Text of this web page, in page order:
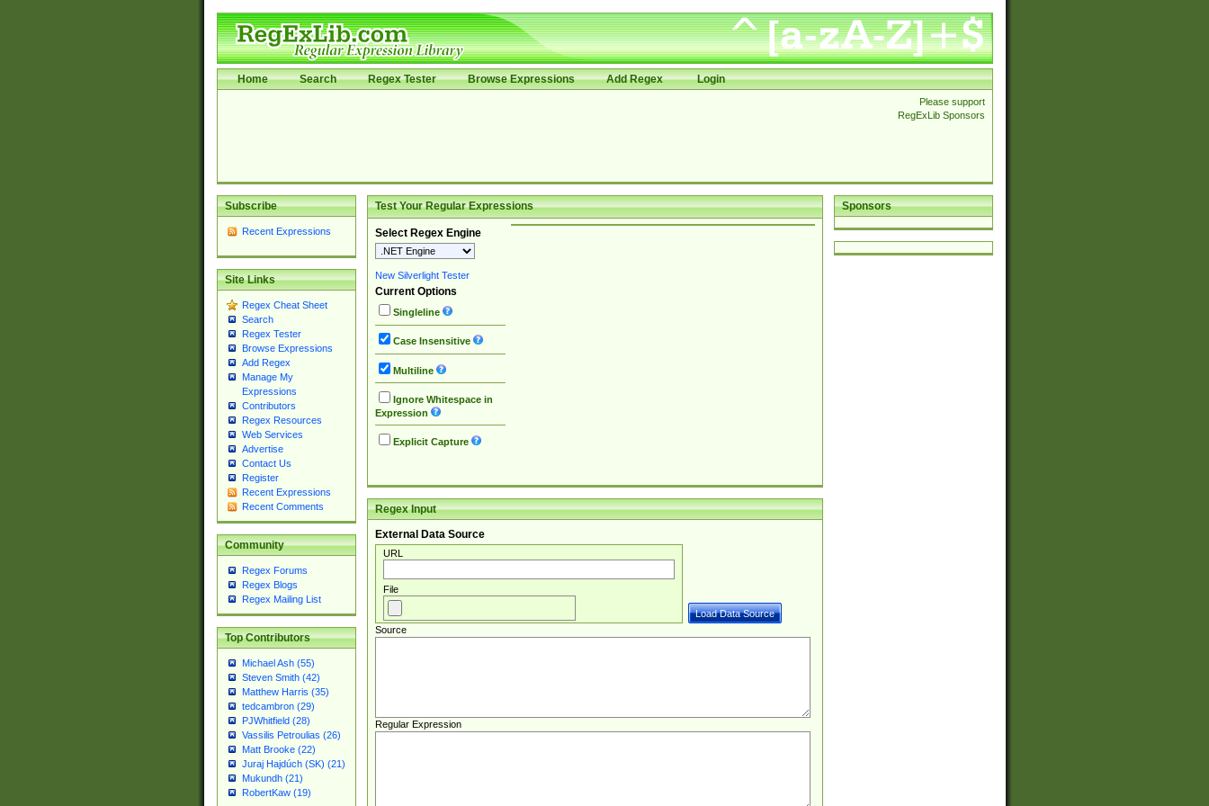
Home Search Regex Tester Browse Expressions Add Regex Login
Please support
RegExLib Sponsors
Subscribe
Recent Expressions
Site Links
Regex Cheat Sheet
Search
Regex Tester
Browse Expressions
Add Regex
Manage My
Expressions
Contributors
Regex Resources
Web Services
Advertise
Contact Us
Register
Recent Expressions
Recent Comments
Community
Regex Forums
Regex Blogs
Regex Mailing List
Top Contributors
Michael Ash (55)
Steven Smith (42)
Matthew Harris (35)
tedcambron (29)
PJWhitfield (28)
Vassilis Petroulias (26)
Matt Brooke (22)
Juraj Hajdúch (SK) (21)
Mukundh (21)
RobertKaw (19)
Sponsors
Test Your Regular Expressions
Select Regex Engine
New Silverlight Tester
Current Options
Singleline
Case Insensitive
Multiline
Ignore Whitespace in
Expression
Explicit Capture
Regex Input
External Data Source
URL
File
Source
Regular Expression